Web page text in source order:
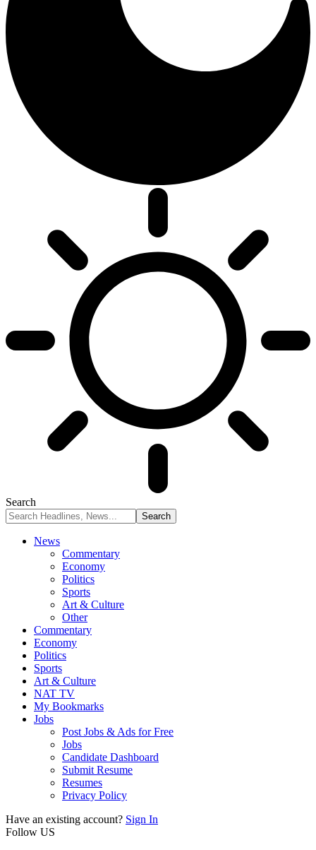
Search
News
Commentary
Economy
Politics
Sports
Art & Culture
Other
Commentary
Economy
Politics
Sports
Art & Culture
NAT TV
My Bookmarks
Jobs
Post Jobs & Ads for Free
Jobs
Candidate Dashboard
Submit Resume
Resumes
Privacy Policy
Have an existing account? Sign In
Follow US